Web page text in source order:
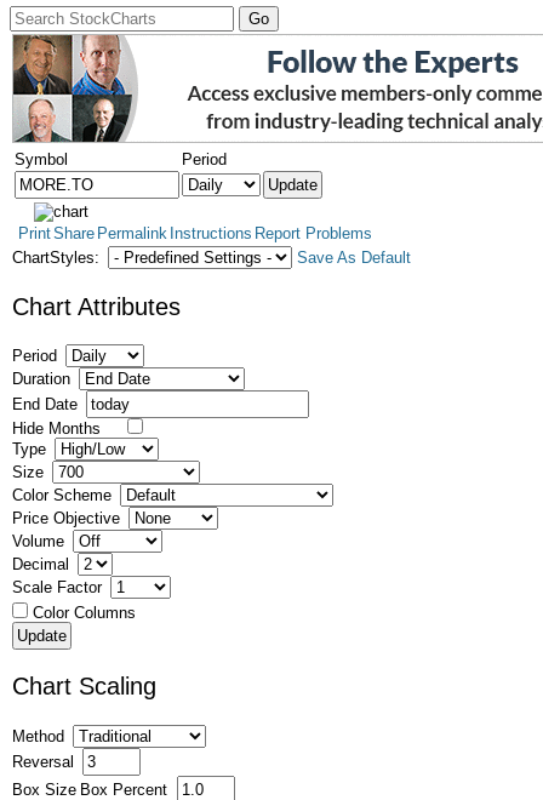
Symbol Period
PrintShare Permalink Instructions Report Problems
ChartStyles:
Save As Default
Chart Attributes
Period
Duration
End Date
Hide Months
Type
Size
Color Scheme
Price Objective
Volume
Decimal
Scale Factor
Color Columns
Chart Scaling
Method
Reversal
Box Size Box Percent